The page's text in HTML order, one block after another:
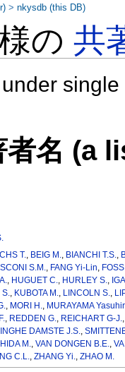
の共
者名 (a
T., BEIG M., BIANCHI T.S.,
S.M., FANG Yi-Lin,
, HUGUET C., HURLEY S.,
S., KUBOTA M., LINCOLN S.,
, MORI H., MURAYAMA
, REDDEN G., REICHART G-J.
DAMSTE J.S.,
M., VAN DONGEN B.E.,
C.L., ZHANG Yi., ZHAO M.
>nkysdb (this DB)